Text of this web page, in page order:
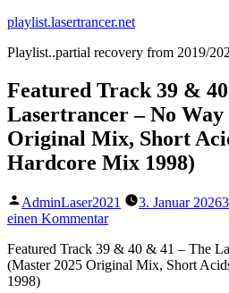
Zum
springen
playlist.lasertrancer.net
Playlist..partial recovery from 2019/
Featured Track 39 &
Lasertrancer – No
Original Mix, Short
Hardcore Mix 1998)
Veröffentlicht
von
AdminLaser2021 3. Januar 2026
einen Kommentarzu
Track
39
Featured Track 39 & 40 & 41 – The
(Master 2025 Original Mix, Short
1998)